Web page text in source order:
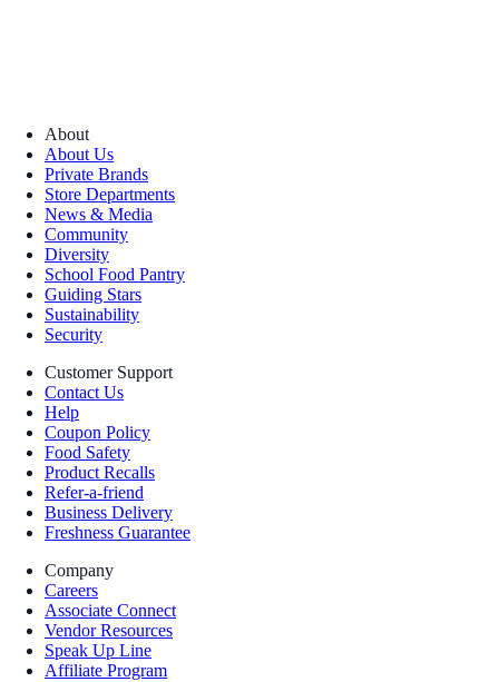
About
About Us
Private Brands
Store Departments
News & Media
Community
Diversity
School Food Pantry
Guiding Stars
Sustainability
Security
Customer Support
Contact Us
Help
Coupon Policy
Food Safety
Product Recalls
Refer-a-friend
Business Delivery
Freshness Guarantee
Company
Careers
Associate Connect
Vendor Resources
Speak Up Line
Affiliate Program